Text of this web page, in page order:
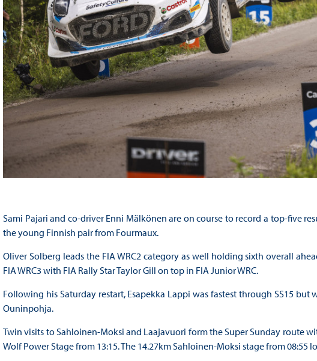
Sami Pajari and co-driver Enni Mälkönen are on course to record a top-five
the young Finnish pair from Fourmaux.
Oliver Solberg leads the FIA WRC2 category as well holding sixth overall
FIA WRC3 with FIA Rally Star Taylor Gill on top in FIA Junior WRC.
Following his Saturday restart, Esapekka Lappi was fastest through SS15
Ouninpohja.
Twin visits to Sahloinen-Moksi and Laajavuori form the Super Sunday route
Wolf Power Stage from 13:15. The 14.27km Sahloinen-Moksi stage from 08:55